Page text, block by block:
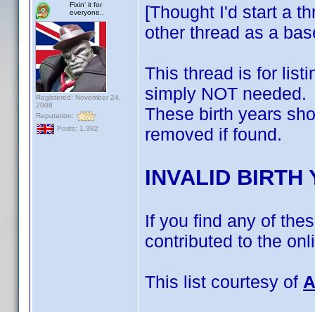
Fixin' it for
everyone..
Registered: November 24,
2008
Reputation:
Posts: 1,382
[Thought I'd start a
other thread as a
This thread is for
simply NOT needed.
These birth years
removed if found.
INVALID BIRTH
If you find any of
contributed to the
This list courtesy of